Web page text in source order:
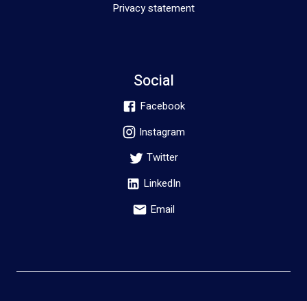
Privacy statement
Social
Facebook
Instagram
Twitter
LinkedIn
Email